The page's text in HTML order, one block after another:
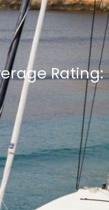
Rating: